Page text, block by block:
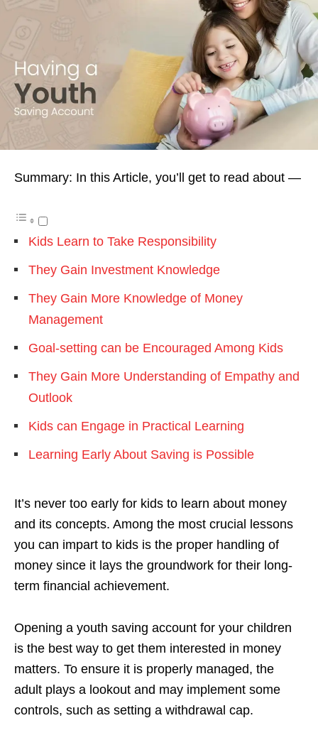
Summary: In this Article, you’ll get to read about —
Kids Learn to Take Responsibility
They Gain Investment Knowledge
They Gain More Knowledge of Money
Management
Goal-setting can be Encouraged Among Kids
They Gain More Understanding of Empathy and
Outlook
Kids can Engage in Practical Learning
Learning Early About Saving is Possible
It’s never too early for kids to learn about money
and its concepts. Among the most crucial lessons
you can impart to kids is the proper handling of
money since it lays the groundwork for their long-
term financial achievement.
Opening a youth saving account for your children
is the best way to get them interested in money
matters. To ensure it is properly managed, the
adult plays a lookout and may implement some
controls, such as setting a withdrawal cap.